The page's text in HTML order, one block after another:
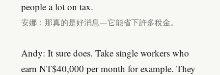
people a lot on tax.
安娜：那真的是好消息—它能省下許多稅金。
Andy: It sure does. Take single workers who
earn NT$40,000 per month for example. They